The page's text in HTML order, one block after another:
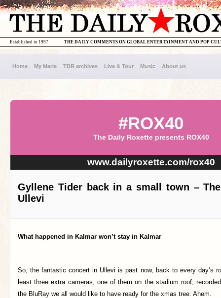
THE DAILY COMMENTS ON GLOBAL ENTERTAINMENT AND POP
Established in 1997
Home My Marie TDR archives Live & Tour Music About us
#ROX40
The Daily Roxette presents ROX40
www.dailyroxette.com/rox40
Gyllene Tider back in a small town –
Ullevi
What happened in Kalmar won’t stay in Kalmar
So, the fantastic concert in Ullevi is past now, back to every day’s
least three extra cameras, one of them on the stadium roof,
the BluRay we all would like to have ready for the xmas tree. Ahem.